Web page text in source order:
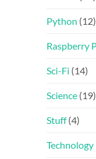
Python (12)
Raspberry
Sci-Fi (14)
Science (19)
Stuff(4)
Technology